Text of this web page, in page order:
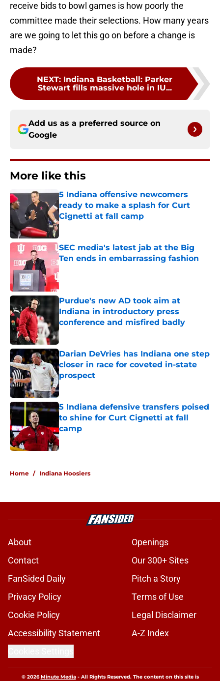
receive bids to bowl games is how poorly the
committee made their selections. How many years
are we going to let this go on before a change is
made?
NEXT: Indiana Basketball: Parker
Stewart fills massive hole in IU...
Add us as a preferred source on
Google
More like this
5 Indiana offensive newcomers
ready to make a splash for Curt
Cignetti at fall camp
Published by on Invalid Date
SEC media's latest jab at the Big
Ten ends in embarrassing fashion
Published by on Invalid Date
Purdue's new AD took aim at
Indiana in introductory press
conference and misfired badly
Published by on Invalid Date
Darian DeVries has Indiana one step
closer in race for coveted in-state
prospect
Published by on Invalid Date
5 Indiana defensive transfers poised
to shine for Curt Cignetti at fall
camp
Published by on Invalid Date
Home / Indiana Hoosiers
About
Openings
Contact
Our 300+ Sites
FanSided Daily
Pitch a Story
Privacy Policy
Terms of Use
Cookie Policy
Legal Disclaimer
Accessibility Statement
A-Z Index
© 2026Minute Media- All Rights Reserved. The content on this site is